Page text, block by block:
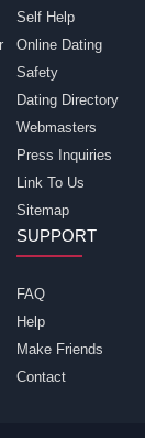
Self Help
Online Dating
Safety
Dating Directory
Webmasters
Press Inquiries
Link To Us
Sitemap
SUPPORT
FAQ
Help
Make Friends
Contact